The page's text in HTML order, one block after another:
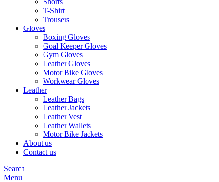
Shorts
T-Shirt
Trousers
Gloves
Boxing Gloves
Goal Keeper Gloves
Gym Gloves
Leather Gloves
Motor Bike Gloves
Workwear Gloves
Leather
Leather Bags
Leather Jackets
Leather Vest
Leather Wallets
Motor Bike Jackets
About us
Contact us
Search
Menu